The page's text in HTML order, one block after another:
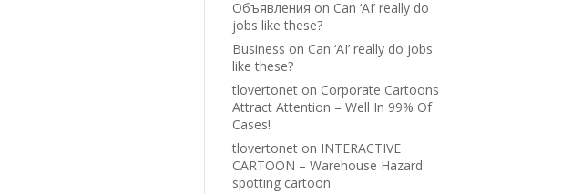
Объявления on Can ‘AI’ really do
jobs like these?
Business on Can ‘AI’ really do jobs
like these?
tlovertoneton Corporate Cartoons
Attract Attention – Well In 99% Of
Cases!
tlovertoneton INTERACTIVE
CARTOON – Warehouse Hazard
spotting cartoon